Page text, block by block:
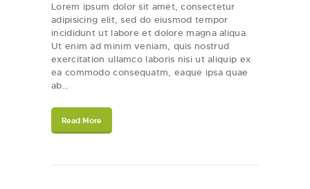
Lorem ipsum dolor sit amet, consectetur
adipisicing elit, sed do eiusmod tempor
incididunt ut labore et dolore magna aliqua.
Ut enim ad minim veniam, quis nostrud
exercitation ullamco laboris nisi ut aliquip ex
ea commodo consequatm, eaque ipsa quae
ab…
Read More